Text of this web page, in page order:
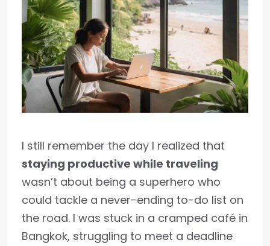
I still remember the day I realized that
staying productive while traveling
wasn’t about being a superhero who
could tackle a never-ending to-do list on
the road. I was stuck in a cramped café in
Bangkok, struggling to meet a deadline